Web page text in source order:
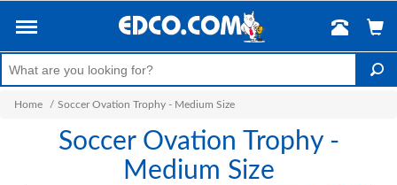
Home / Soccer Ovation Trophy - Medium Size
Soccer Ovation Trophy -
Medium Size